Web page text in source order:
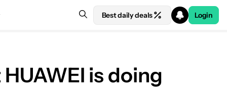
Best daily deals Login
is doing